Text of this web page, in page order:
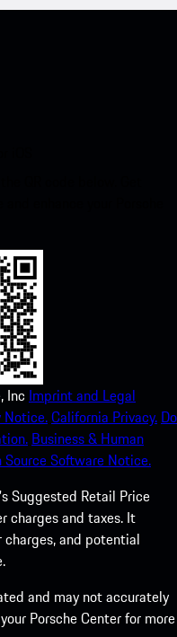
Inc Imprint and Legal
Notice.California Privacy. Do
Business & Human
Source Software Notice.
Suggested Retail Price
charges and taxes. It
and potential
and may not accurately
Porsche Center for more